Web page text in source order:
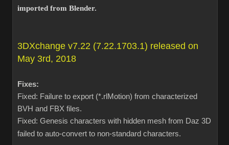
imported from Blender.
3DXchange v7.22 (7.22.1703.1) released on
May 3rd, 2018
Fixes:
Fixed: Failure to export (*.rlMotion) from characterized
BVH and FBX files.
Fixed: Genesis characters with hidden mesh from Daz 3D
failed to auto-convert to non-standard characters.